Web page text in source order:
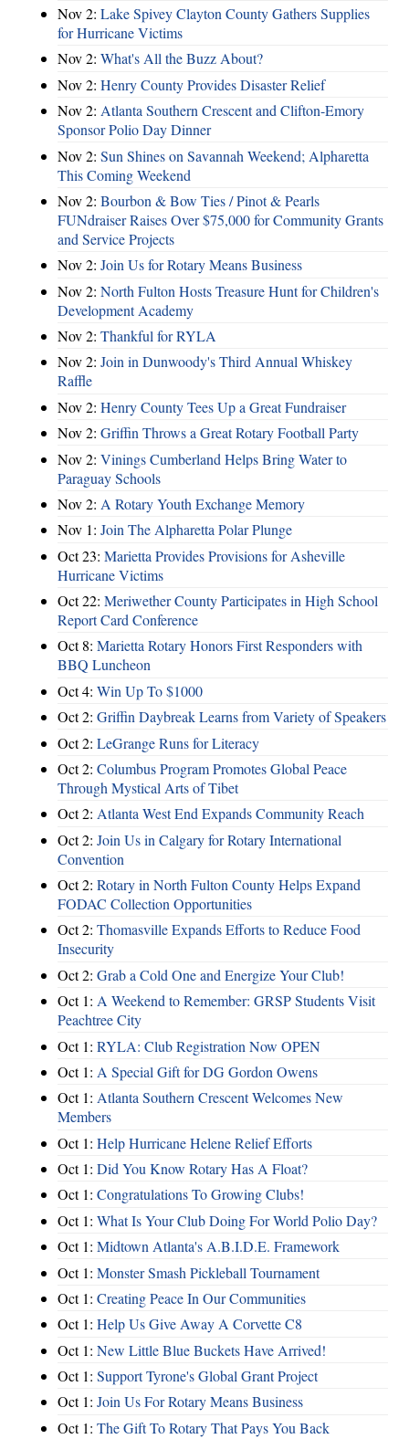
Nov 2: Lake Spivey Clayton County Gathers Supplies
for Hurricane Victims
Nov 2: What's All the Buzz About?
Nov 2: Henry County Provides Disaster Relief
Nov 2: Atlanta Southern Crescent and Clifton-Emory
Sponsor Polio Day Dinner
Nov 2: Sun Shines on Savannah Weekend; Alpharetta
This Coming Weekend
Nov 2: Bourbon & Bow Ties / Pinot & Pearls
FUNdraiser Raises Over $75,000 for Community Grants
and Service Projects
Nov 2: Join Us for Rotary Means Business
Nov 2: North Fulton Hosts Treasure Hunt for Children's
Development Academy
Nov 2: Thankful for RYLA
Nov 2: Join in Dunwoody's Third Annual Whiskey
Raffle
Nov 2: Henry County Tees Up a Great Fundraiser
Nov 2: Griffin Throws a Great Rotary Football Party
Nov 2: Vinings Cumberland Helps Bring Water to
Paraguay Schools
Nov 2: A Rotary Youth Exchange Memory
Nov 1: Join The Alpharetta Polar Plunge
Oct 23: Marietta Provides Provisions for Asheville
Hurricane Victims
Oct 22: Meriwether County Participates in High School
Report Card Conference
Oct 8: Marietta Rotary Honors First Responders with
BBQ Luncheon
Oct 4: Win Up To $1000
Oct 2: Griffin Daybreak Learns from Variety of Speakers
Oct 2: LeGrange Runs for Literacy
Oct 2: Columbus Program Promotes Global Peace
Through Mystical Arts of Tibet
Oct 2: Atlanta West End Expands Community Reach
Oct 2: Join Us in Calgary for Rotary International
Convention
Oct 2: Rotary in North Fulton County Helps Expand
FODAC Collection Opportunities
Oct 2: Thomasville Expands Efforts to Reduce Food
Insecurity
Oct 2: Grab a Cold One and Energize Your Club!
Oct 1: A Weekend to Remember: GRSP Students Visit
Peachtree City
Oct 1: RYLA: Club Registration Now OPEN
Oct 1: A Special Gift for DG Gordon Owens
Oct 1: Atlanta Southern Crescent Welcomes New
Members
Oct 1: Help Hurricane Helene Relief Efforts
Oct 1: Did You Know Rotary Has A Float?
Oct 1: Congratulations To Growing Clubs!
Oct 1: What Is Your Club Doing For World Polio Day?
Oct 1: Midtown Atlanta's A.B.I.D.E. Framework
Oct 1: Monster Smash Pickleball Tournament
Oct 1: Creating Peace In Our Communities
Oct 1: Help Us Give Away A Corvette C8
Oct 1: New Little Blue Buckets Have Arrived!
Oct 1: Support Tyrone's Global Grant Project
Oct 1: Join Us For Rotary Means Business
Oct 1: The Gift To Rotary That Pays You Back